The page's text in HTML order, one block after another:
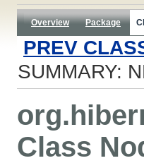
Overview Package
PREV
SUMMARY:
Class